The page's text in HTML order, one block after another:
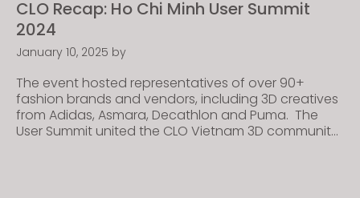
CLO Recap: Ho Chi Minh User Summit
2024
January 10, 2025 by
The event hosted representatives of over 90+
fashion brands and vendors, including 3D creatives
from Adidas, Asmara, Decathlon and Puma. The
User Summit united the CLO Vietnam 3D community,